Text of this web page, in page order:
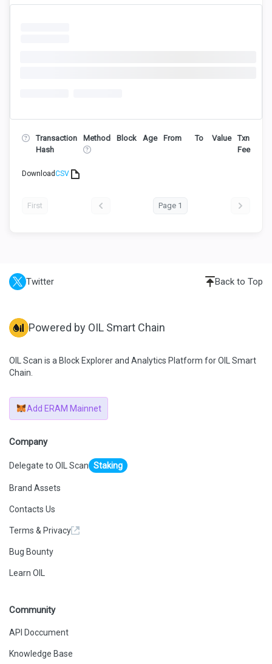
Transaction
Hash
Method Block Age From To Value
Txn
Fee
DownloadCSV
First Page 1
Twitter Back to Top
Powered by OIL Smart Chain
OIL Scan is a Block Explorer and Analytics Platform for OIL Smart
Chain.
Add ERAM Mainnet
Company
Delegate to OIL Scan Staking
Brand Assets
Contacts Us
Terms & Privacy
Bug Bounty
Learn OIL
Community
API Doccument
Knowledge Base